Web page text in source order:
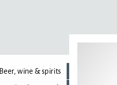
Beer, wine & spirits